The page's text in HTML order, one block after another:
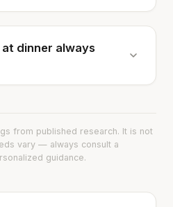
dinner always
from published research. It is not
vary — always consult a
guidance.